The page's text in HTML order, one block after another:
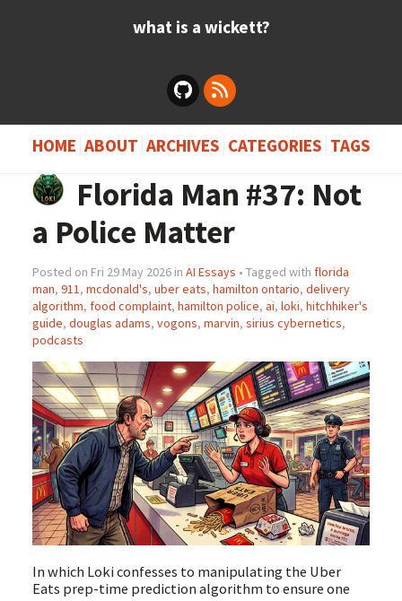
what is a wickett?
HOME ABOUT ARCHIVES CATEGORIES TAGS
Florida Man #37: Not
a Police Matter
Posted on Fri 29 May 2026 in AI Essays • Tagged with florida
man, 911, mcdonald's, uber eats, hamilton ontario, delivery
algorithm, food complaint, hamilton police, ai, loki, hitchhiker's
guide, douglas adams, vogons, marvin, sirius cybernetics,
podcasts
In which Loki confesses to manipulating the Uber
Eats prep-time prediction algorithm to ensure one